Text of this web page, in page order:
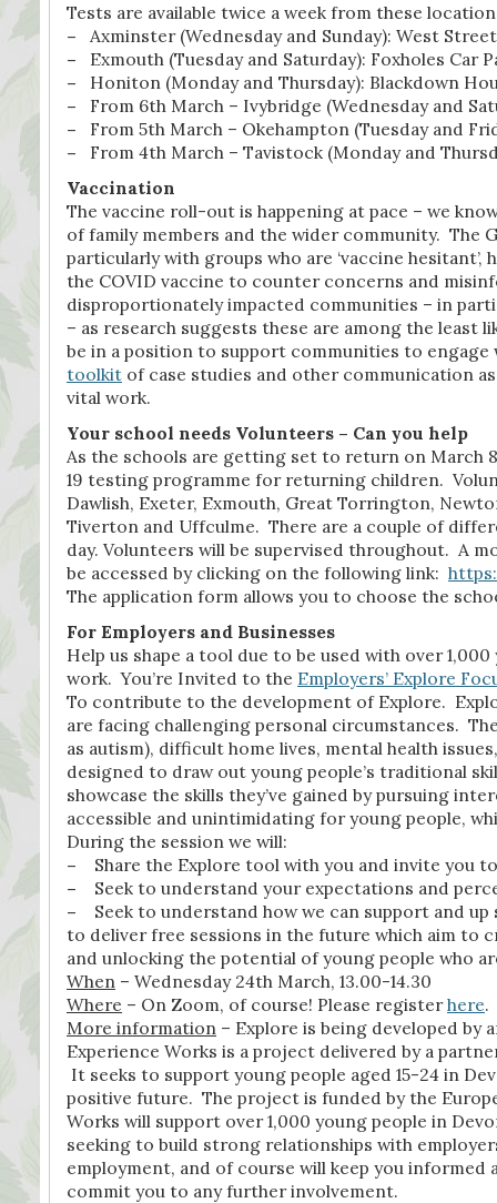
Tests are available twice a week from these
– Axminster (Wednesday and Sunday): West
– Exmouth (Tuesday and Saturday): Foxholes Car
– Honiton (Monday and Thursday): Blackdown
– From 6th March – Ivybridge (Wednesday and
– From 5th March – Okehampton (Tuesday and
– From 4th March – Tavistock (Monday and
Vaccination
The vaccine roll-out is happening at pace – we
of family members and the wider community. The
particularly with groups who are ‘vaccine
the COVID vaccine to counter concerns and
disproportionately impacted communities – in
– as research suggests these are among the least
be in a position to support communities to
toolkit of case studies and other communication
vital work.
Your school needs Volunteers – Can you help
As the schools are getting set to return on March
19 testing programme for returning children.
Dawlish, Exeter, Exmouth, Great Torrington,
Tiverton and Uffculme. There are a couple of
day. Volunteers will be supervised throughout. A
be accessed by clicking on the following link:
The application form allows you to choose the
For Employers and Businesses
Help us shape a tool due to be used with over
work. You’re Invited to the Employers’ Explore
To contribute to the development of Explore.
are facing challenging personal circumstances.
as autism), difficult home lives, mental health
designed to draw out young people’s traditional
showcase the skills they’ve gained by pursuing
accessible and unintimidating for young people,
During the session we will:
– Share the Explore tool with you and invite you
–
Seek to understand your expectations and
–
Seek to understand how we can support and
to deliver free sessions in the future which aim to
and unlocking the potential of young people who
When – Wednesday 24th March, 13.00-14.30
Where – On Zoom, of course! Please registerhere.
More information – Explore is being developed
Experience Works is a project delivered by a
It seeks to support young people aged 15-24 in
positive future. The project is funded by the
Works will support over 1,000 young people in
seeking to build strong relationships with
employment, and of course will keep you
commit you to any further involvement.